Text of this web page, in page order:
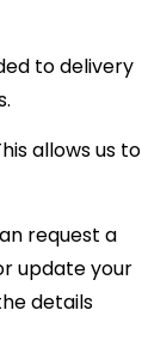
to delivery
allows us to
request a
update your
details